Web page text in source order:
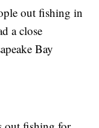
out fishing in
a close
Bay